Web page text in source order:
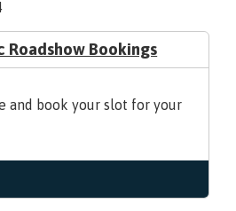
Roadshow Bookings
and book your slot for your